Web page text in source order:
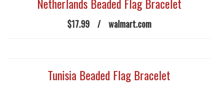
$17.99 / walmart.com
Tunisia Beaded Flag Bracelet